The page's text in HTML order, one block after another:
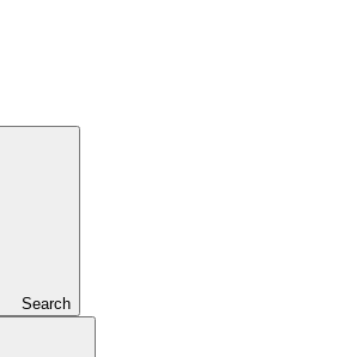
Search